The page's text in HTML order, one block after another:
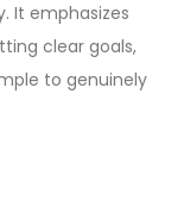
It emphasizes
clear goals,
to genuinely